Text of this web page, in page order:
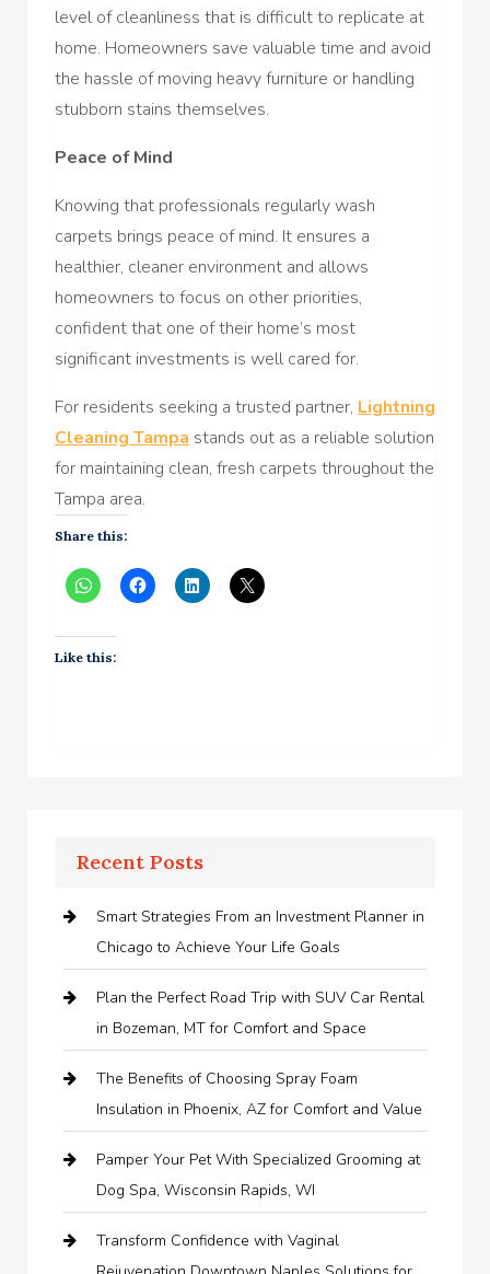
level of cleanliness that is difficult to replicate at
home. Homeowners save valuable time and avoid
the hassle of moving heavy furniture or handling
stubborn stains themselves.
Peace of Mind
Knowing that professionals regularly wash
carpets brings peace of mind. It ensures a
healthier, cleaner environment and allows
homeowners to focus on other priorities,
confident that one of their home’s most
significant investments is well cared for.
For residents seeking a trusted partner, Lightning
Cleaning Tampa stands out as a reliable solution
for maintaining clean, fresh carpets throughout the
Tampa area.
Share this:
Like this:
Recent Posts
Smart Strategies From an Investment Planner in
Chicago to Achieve Your Life Goals
Plan the Perfect Road Trip with SUV Car Rental
in Bozeman, MT for Comfort and Space
The Benefits of Choosing Spray Foam
Insulation in Phoenix, AZ for Comfort and Value
Pamper Your Pet With Specialized Grooming at
Dog Spa, Wisconsin Rapids, WI
Transform Confidence with Vaginal